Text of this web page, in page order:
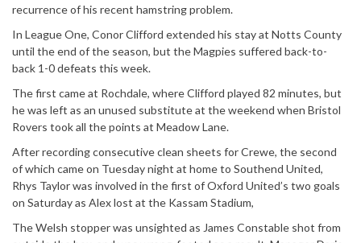
recurrence of his recent hamstring problem.
In League One, Conor Clifford extended his stay at Notts County
until the end of the season, but the Magpies suffered back-to-
back 1-0 defeats this week.
The first came at Rochdale, where Clifford played 82 minutes, but
he was left as an unused substitute at the weekend when Bristol
Rovers took all the points at Meadow Lane.
After recording consecutive clean sheets for Crewe, the second
of which came on Tuesday night at home to Southend United,
Rhys Taylor was involved in the first of Oxford United’s two goals
on Saturday as Alex lost at the Kassam Stadium,
The Welsh stopper was unsighted as James Constable shot from